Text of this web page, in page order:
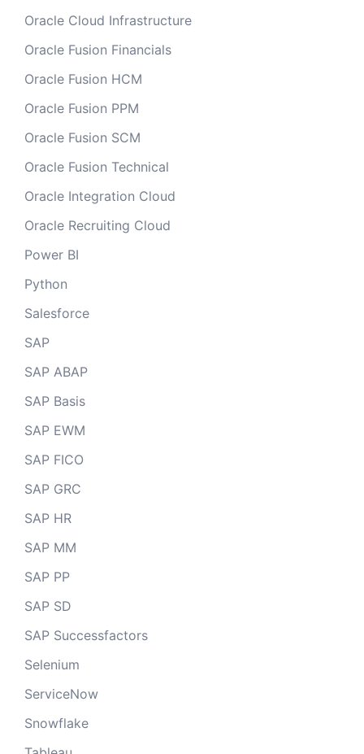
Oracle Cloud Infrastructure
Oracle Fusion Financials
Oracle Fusion HCM
Oracle Fusion PPM
Oracle Fusion SCM
Oracle Fusion Technical
Oracle Integration Cloud
Oracle Recruiting Cloud
Power BI
Python
Salesforce
SAP
SAP ABAP
SAP Basis
SAP EWM
SAP FICO
SAP GRC
SAP HR
SAP MM
SAP PP
SAP SD
SAP Successfactors
Selenium
ServiceNow
Snowflake